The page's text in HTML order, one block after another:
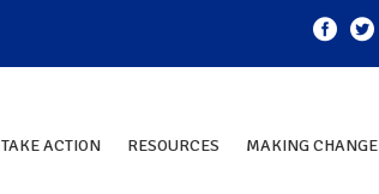
TAKE ACTION RESOURCES MAKING CHANGE